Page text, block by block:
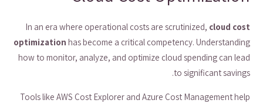
In an era where operational costs are scrutinized, cloud cost
optimization has become a critical competency. Understanding
how to monitor, analyze, and optimize cloud spending can lead
to significant savings.
Tools like AWS Cost Explorer and Azure Cost Management help